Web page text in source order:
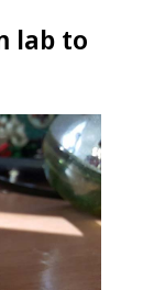
lab to